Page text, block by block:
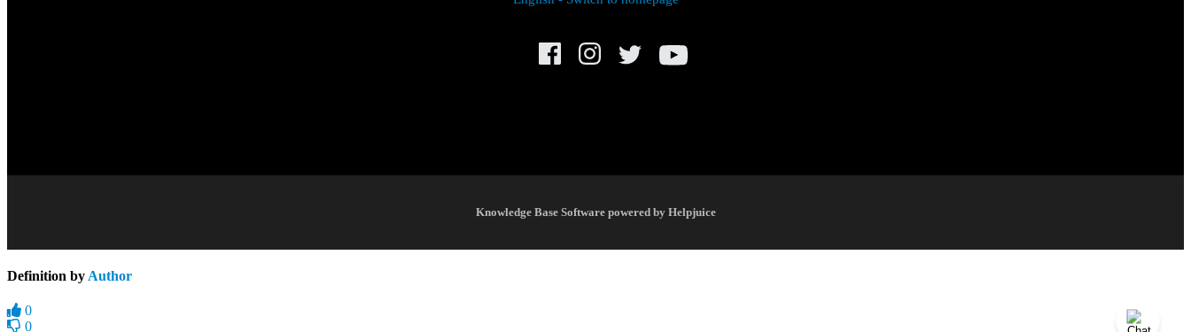
Knowledge Base Software powered by Helpjuice
Definition by Author
0
0